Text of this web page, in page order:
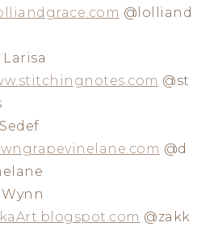
@lolliand
Larisa
@st
@d
Wynn
@zakk